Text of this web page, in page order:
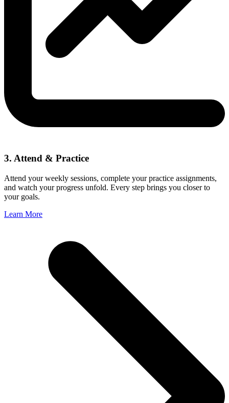
3. Attend & Practice
Attend your weekly sessions, complete your practice assignments,
and watch your progress unfold. Every step brings you closer to
your goals.
Learn More